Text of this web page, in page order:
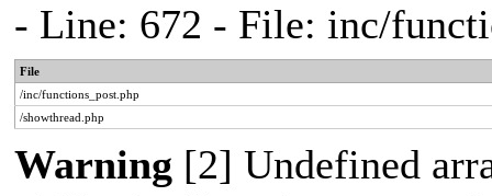
- Line: 672 - File: inc/
File
/inc/functions_post.php
/showthread.php
Warning [2] Undefined